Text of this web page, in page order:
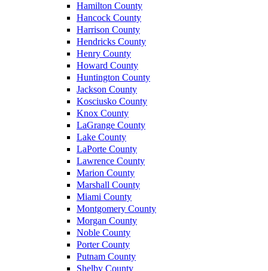
Hamilton County
Hancock County
Harrison County
Hendricks County
Henry County
Howard County
Huntington County
Jackson County
Kosciusko County
Knox County
LaGrange County
Lake County
LaPorte County
Lawrence County
Marion County
Marshall County
Miami County
Montgomery County
Morgan County
Noble County
Porter County
Putnam County
Shelby County